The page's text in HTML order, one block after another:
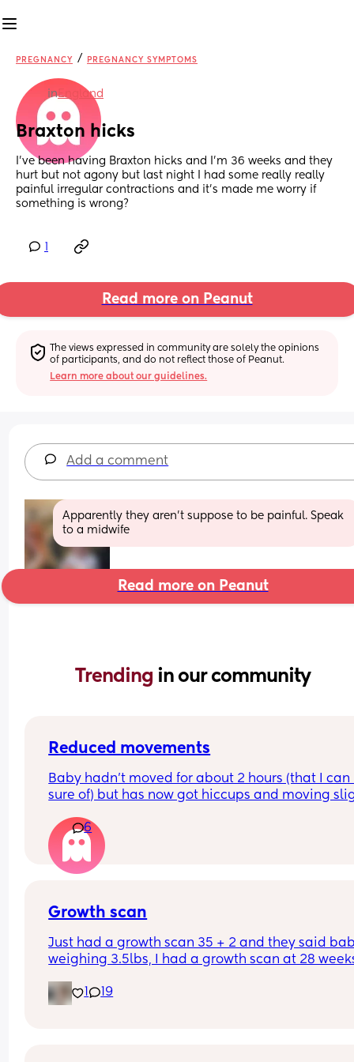
PREGNANCY / PREGNANCY SYMPTOMS
inEngland
Braxton hicks
I’ve been having Braxton hicks and I’m 36 weeks and they
hurt but not agony but last night I had some really really
painful irregular contractions and it’s made me worry if
something is wrong?
Read more on Peanut
The views expressed in community are solely the opinions
of participants, and do not reflect those of Peanut.
Learn more about our guidelines.
Add a comment
Apparently they aren't suppose to be painful. Speak
to a midwife
Read more on Peanut
Trending in our community
Reduced movements
Baby hadn’t moved for about 2 hours (that I can
sure of) but has now got hiccups and moving
things to be ok?
6
Growth scan
Just had a growth scan 35 + 2 and they said
weighing 3.5lbs, I had a growth scan at 28
but they said if he drops again they will look to
induce me at 37-38 weeks now I’m scared!
1 19